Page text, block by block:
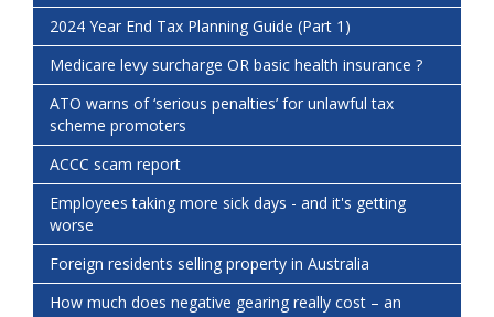
2024 Year End Tax Planning Guide (Part 1)
Medicare levy surcharge OR basic health insurance ?
ATO warns of ‘serious penalties’ for unlawful tax
scheme promoters
ACCC scam report
Employees taking more sick days - and it's getting
worse
Foreign residents selling property in Australia
How much does negative gearing really cost – an